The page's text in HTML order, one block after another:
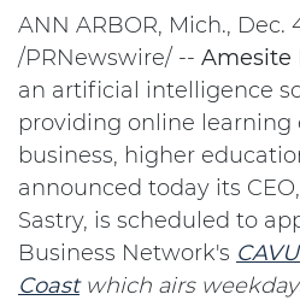
ANN ARBOR, Mich., Dec.
/PRNewswire/ -- Amesite
an artificial intelligence
providing online learning
business, higher
announced today its
Sastry, is scheduled to
Business Network's
Coast which airs